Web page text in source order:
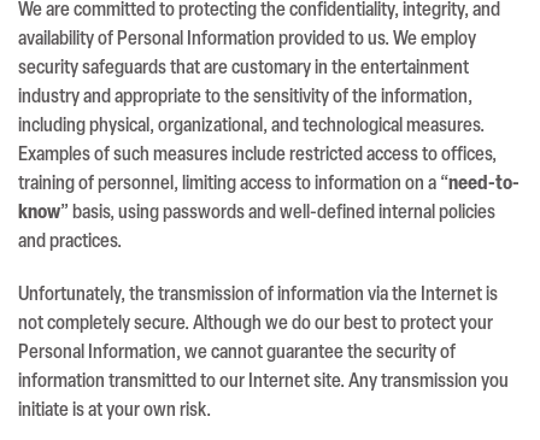
We are committed to protecting the confidentiality, integrity, and
availability of Personal Information provided to us. We employ
security safeguards that are customary in the entertainment
industry and appropriate to the sensitivity of the information,
including physical, organizational, and technological measures.
Examples of such measures include restricted access to offices,
training of personnel, limiting access to information on a “need-to-
know” basis, using passwords and well-defined internal policies
and practices.
Unfortunately, the transmission of information via the Internet is
not completely secure. Although we do our best to protect your
Personal Information, we cannot guarantee the security of
information transmitted to our Internet site. Any transmission you
initiate is at your own risk.